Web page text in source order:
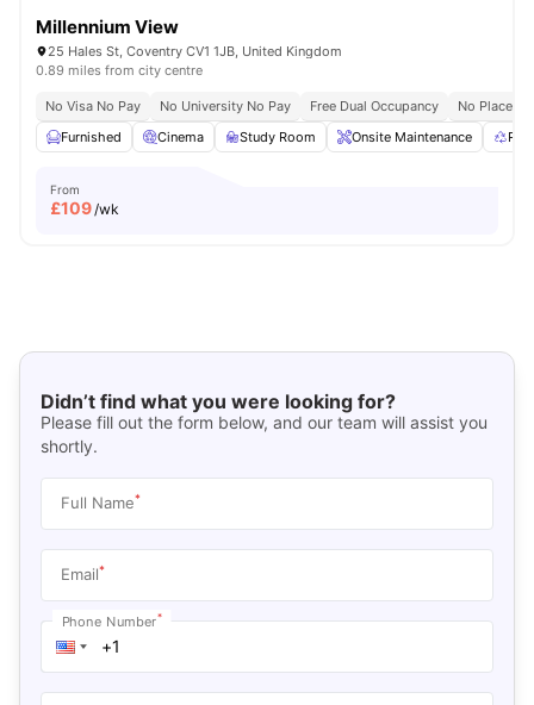
Millennium View
25 Hales St, Coventry CV1 1JB, United Kingdom
0.89 miles from city centre
No Visa No Pay No University No Pay Free Dual Occupancy
No
Furnished
Cinema Study Room Onsite Maintenance
From
£109/wk
Didn’t find what you were looking for?
Please fill out the form below, and our team will assist you
shortly.
Full Name*
Email*
Phone Number*